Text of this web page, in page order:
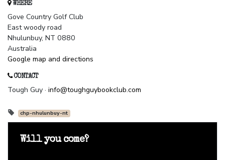
WHERE
Gove Country Golf Club
East woody road
Nhulunbuy, NT 0880
Australia
Google map and directions
CONTACT
Tough Guy · info@toughguybookclub.com
chp-nhulunbuy-nt
Will you come?